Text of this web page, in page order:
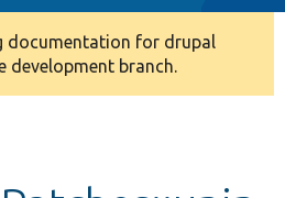
documentation for drupal
development branch.